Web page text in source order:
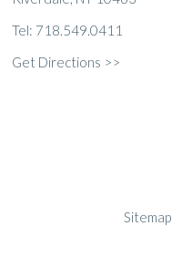
Tel: 718.549.0411
Get Directions >>
Sitemap